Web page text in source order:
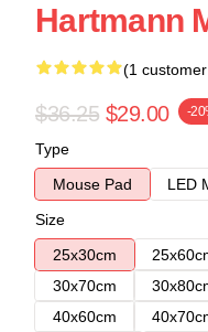
Hartmann
(1
$36.25 $29.00 -
Type
Mouse Pad
LED
Size
25x30cm
30x70cm
40x60cm